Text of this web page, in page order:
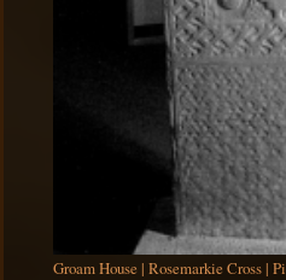
Groam House | Rosemarkie Cross |